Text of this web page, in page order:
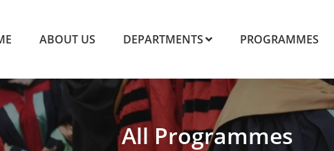
ABOUT US DEPARTMENTS PROGRAMMES
All Programmes